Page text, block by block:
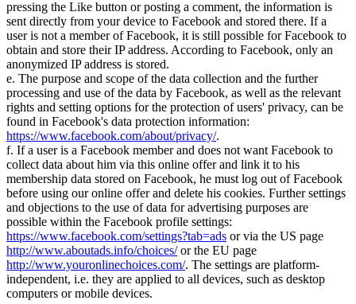
pressing the Like button or posting a comment, the information is
sent directly from your device to Facebook and stored there. If a
user is not a member of Facebook, it is still possible for Facebook to
obtain and store their IP address. According to Facebook, only an
anonymized IP address is stored.
e. The purpose and scope of the data collection and the further
processing and use of the data by Facebook, as well as the relevant
rights and setting options for the protection of users' privacy, can be
found in Facebook's data protection information:
https://www.facebook.com/about/privacy/.
f. If a user is a Facebook member and does not want Facebook to
collect data about him via this online offer and link it to his
membership data stored on Facebook, he must log out of Facebook
before using our online offer and delete his cookies. Further settings
and objections to the use of data for advertising purposes are
possible within the Facebook profile settings:
https://www.facebook.com/settings?tab=ads or via the US page
http://www.aboutads.info/choices/or the EU page
http://www.youronlinechoices.com/. The settings are platform-
independent, i.e. they are applied to all devices, such as desktop
computers or mobile devices.